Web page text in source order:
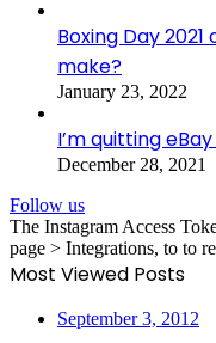
Boxing Day
make?
January 23, 2022
I’m quitting
December 28, 2021
Follow us
The Instagram Access
page > Integrations, to to
Most Viewed Posts
September 3, 2012